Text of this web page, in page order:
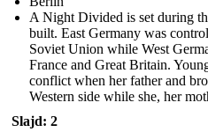
A Night Divided is set during
built. East Germany was
Soviet Union while West
France and Great Britain.
conflict when her father and
Western side while she, her
Slajd: 2